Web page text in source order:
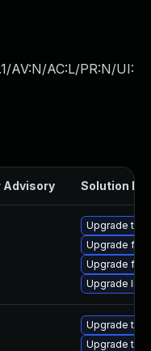
AV:N/AC:L/PR:N/UI:
Advisory Solution File
Upgrade
Upgrade
Upgrade
Upgrade
Upgrade
Upgrade